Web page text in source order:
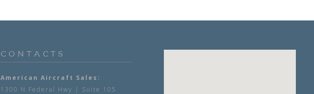
CONTACTS
American Aircraft Sales:
1300 N Federal Hwy | Suite 105